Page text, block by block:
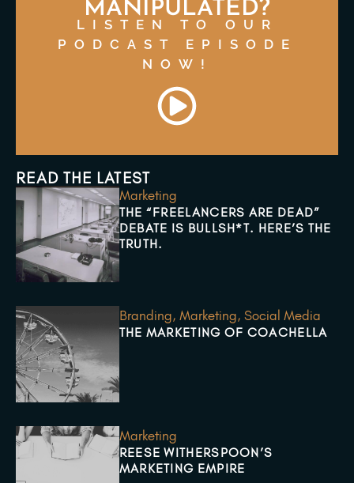
MANIPULATED?
LISTEN TO OUR
PODCAST EPISODE
NOW!
READ THE LATEST
Marketing
THE “FREELANCERS ARE DEAD”
DEBATE IS BULLSH*T. HERE’S THE
TRUTH.
Branding, Marketing, Social Media
THE MARKETING OF COACHELLA
Marketing
REESE WITHERSPOON’S
MARKETING EMPIRE